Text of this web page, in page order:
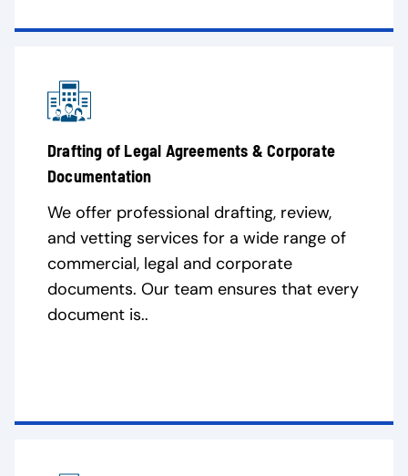
Drafting of Legal Agreements & Corporate
Documentation
We offer professional drafting, review,
and vetting services for a wide range of
commercial, legal and corporate
documents. Our team ensures that every
document is..